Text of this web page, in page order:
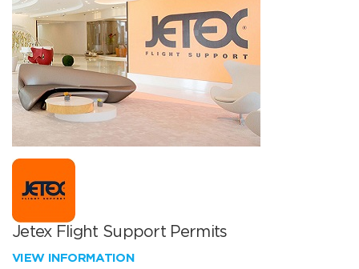
Jetex Flight Support Permits
VIEW INFORMATION